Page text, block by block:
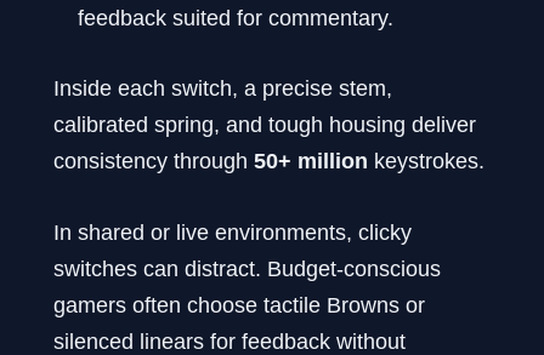
feedback suited for commentary.
Inside each switch, a precise stem,
calibrated spring, and tough housing deliver
consistency through 50+ million keystrokes.
In shared or live environments, clicky
switches can distract. Budget-conscious
gamers often choose tactile Browns or
silenced linears for feedback without